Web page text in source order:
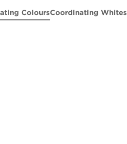
ColoursCoordinating Whites